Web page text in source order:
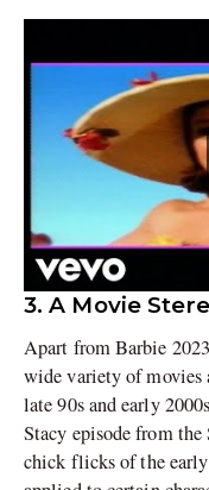
3. A Movie
Apart from Barbie
wide variety of movies
late 90s and early
Stacy episode from
chick flicks of the